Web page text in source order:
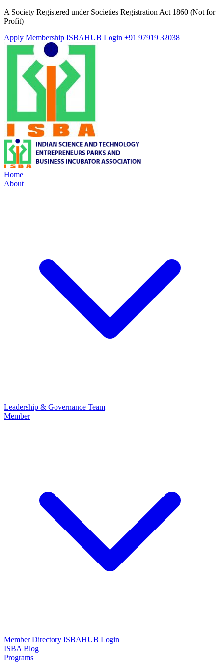
A Society Registered under Societies Registration Act 1860 (Not for
Profit)
Apply Membership ISBAHUB Login +91 97919 32038
Home
About
Leadership & Governance Team
Member
Member Directory ISBAHUB Login
ISBA Blog
Programs